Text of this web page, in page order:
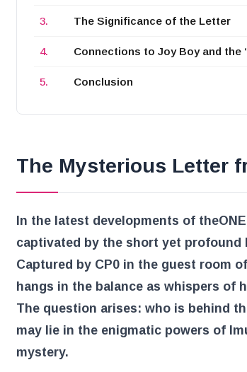
The Significance of the Letter
Connections to Joy Boy and the
Conclusion
The Mysterious Letter
In the latest developments of the
captivated by the short yet profound
Captured by CP0 in the guest room
hangs in the balance as whispers of
The question arises: who is behind
may lie in the enigmatic powers of
mystery.